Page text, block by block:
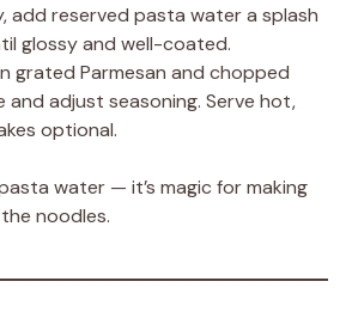
add reserved pasta water a splash
glossy and well-coated.
grated Parmesan and chopped
and adjust seasoning. Serve hot,
optional.
water — it’s magic for making
noodles.